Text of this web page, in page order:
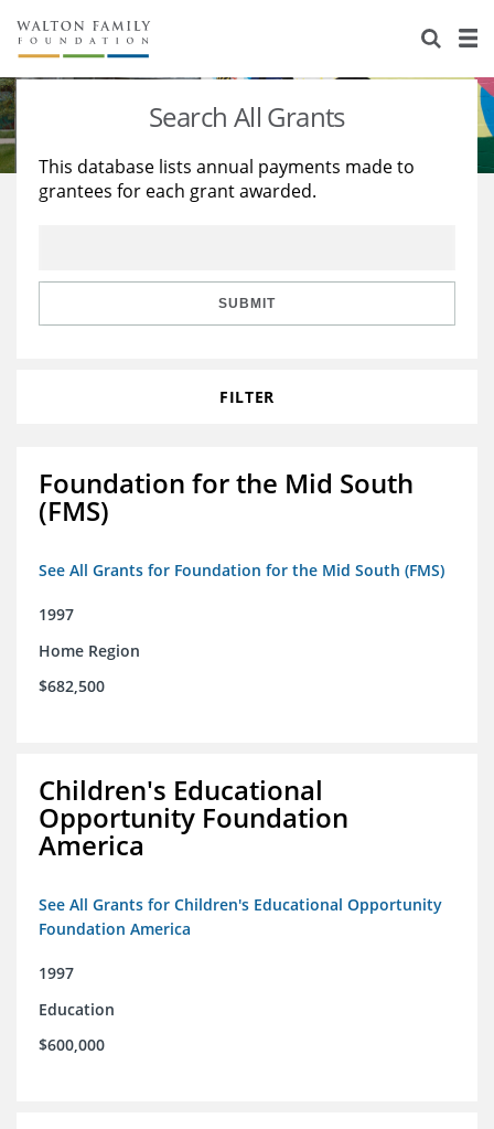
About Us
Staff
Reports & Financials
Stories
Education
Learning
Search All Grants
This database lists annual payments made to
grantees for each grant awarded.
SUBMIT
FILTER
Foundation for the Mid South
(FMS)
See All Grants for Foundation for the Mid South (FMS)
1997
Home Region
$682,500
Children's Educational
Opportunity Foundation
America
See All Grants for Children's Educational Opportunity
Foundation America
1997
Education
$600,000